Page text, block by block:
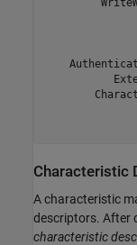
Characteristic
A characteristic
descriptors. After
characteristic